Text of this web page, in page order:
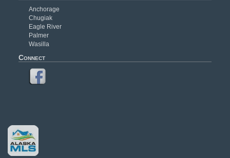
Anchorage
Chugiak
Eagle River
Palmer
Wasilla
Connect